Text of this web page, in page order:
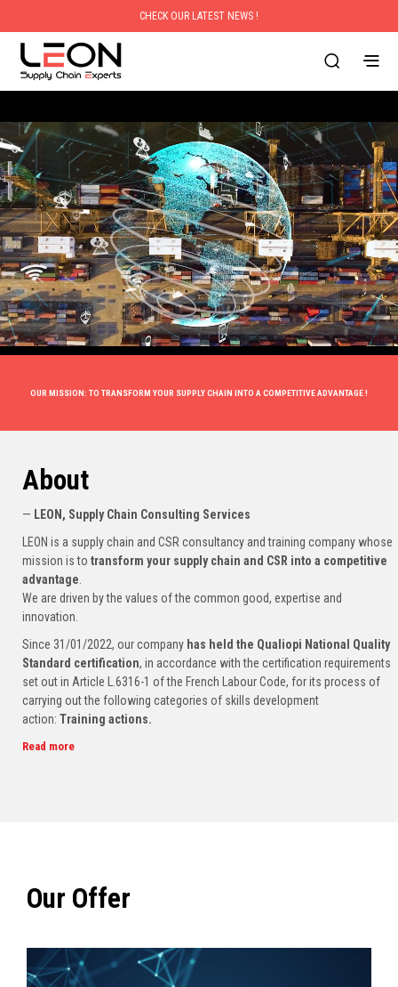
CHECK OUR LATEST NEWS !
OUR MISSION: TO TRANSFORM YOUR SUPPLY CHAIN INTO A COMPETITIVE ADVANTAGE !
About
— LEON, Supply Chain Consulting Services
LEON is a supply chain and CSR consultancy and training company whose
mission is to transform your supply chain and CSR into a competitive
advantage
We are driven by the values of the common good, expertise and
innovation.
Since 31/01/2022, our company has held the Qualiopi National Quality
Standard certification, in accordance with the certification requirements
set out in Article L.6316-1 of the French Labour Code, for its process of
carrying out the following categories of skills development
action: Training actions.
Read more
Our Offer